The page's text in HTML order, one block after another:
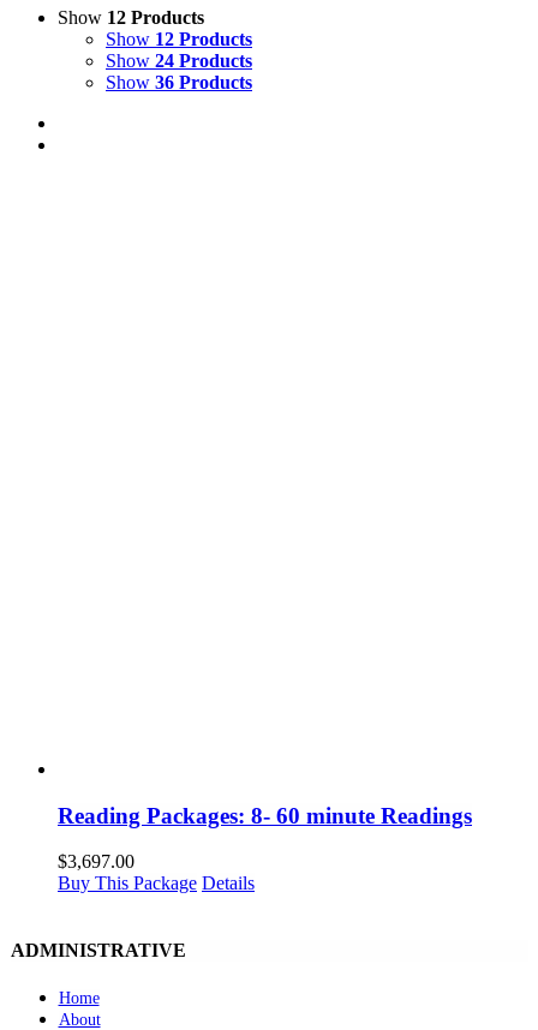
Show 12 Products
Show 12 Products
Show 24 Products
Show 36 Products
Reading Packages: 8- 60 minute Readings
$3,697.00
Buy This Package Details
ADMINISTRATIVE
Home
About